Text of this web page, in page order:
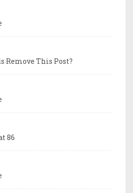
Remove This Post?
86